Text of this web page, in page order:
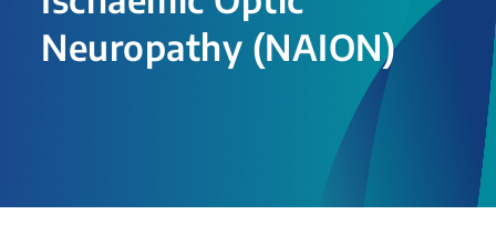
Neuropathy (NAION)